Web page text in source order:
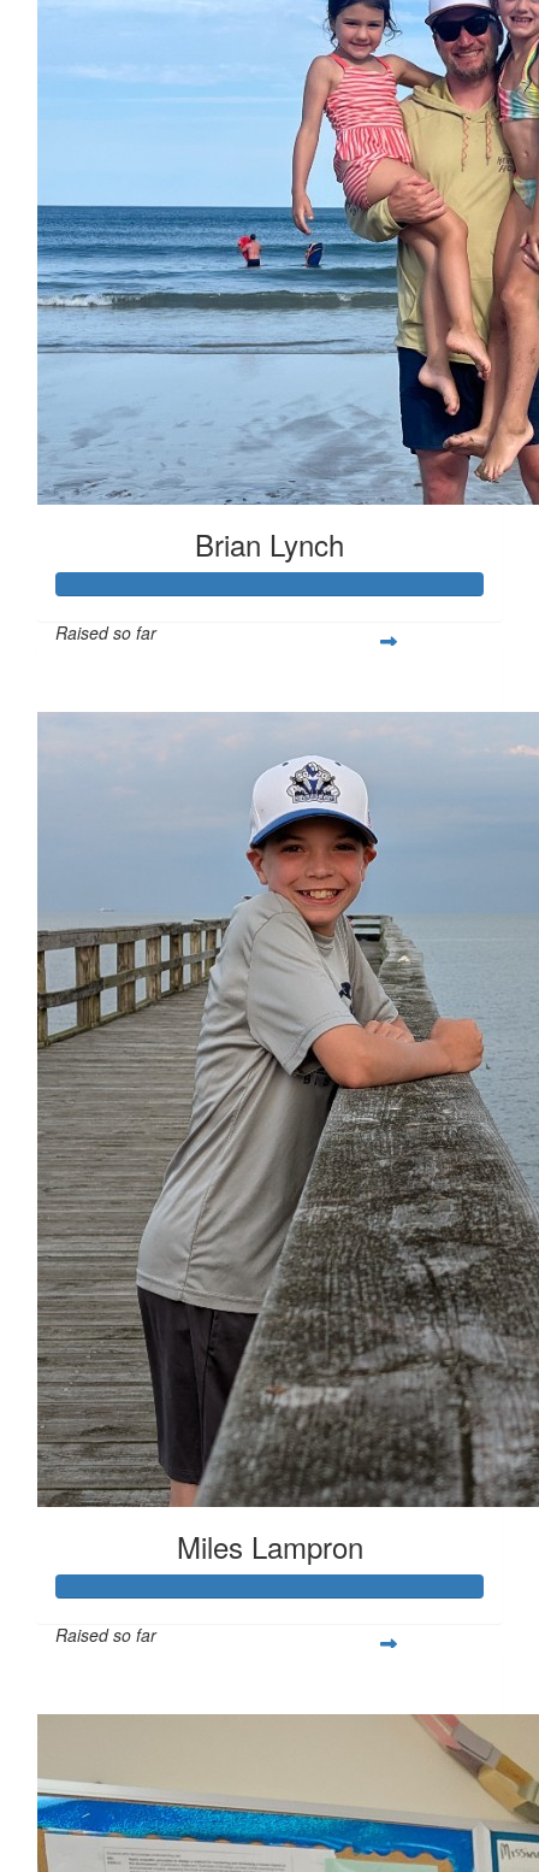
Brian Lynch
Raised so far
Miles Lampron
Raised so far